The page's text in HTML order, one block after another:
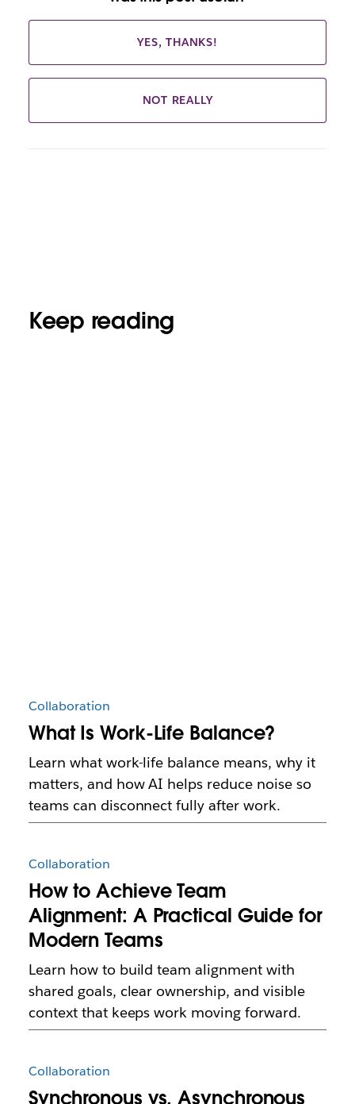
YES, THANKS!
NOT REALLY
Keep reading
Collaboration
What Is Work-Life Balance?
Learn what work-life balance means, why it
matters, and how AI helps reduce noise so
teams can disconnect fully after work.
Collaboration
How to Achieve Team
Alignment: A Practical Guide for
Modern Teams
Learn how to build team alignment with
shared goals, clear ownership, and visible
context that keeps work moving forward.
Collaboration
Synchronous vs. Asynchronous